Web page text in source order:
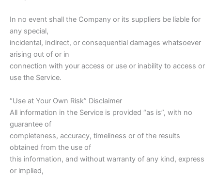
In no event shall the Company or its suppliers be liable for
any special,
incidental, indirect, or consequential damages whatsoever
arising out of or in
connection with your access or use or inability to access or
use the Service.
“Use at Your Own Risk” Disclaimer
All information in the Service is provided “as is”, with no
guarantee of
completeness, accuracy, timeliness or of the results
obtained from the use of
this information, and without warranty of any kind, express
or implied,